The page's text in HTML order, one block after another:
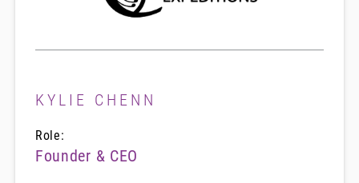
KYLIE CHENN
Role:
Founder & CEO